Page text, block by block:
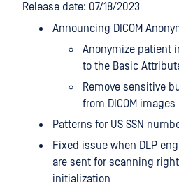
Release date: 07/18/2023
Announcing DICOM
Anonymize patient
to the Basic
Remove sensitive
from DICOM images
Patterns for US SSN
Fixed issue when DLP
are sent for scanning
initialization